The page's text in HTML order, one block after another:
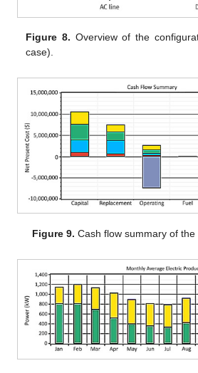
Figure 8. Overview of the
case).
Figure 9. Cash flow summary of the